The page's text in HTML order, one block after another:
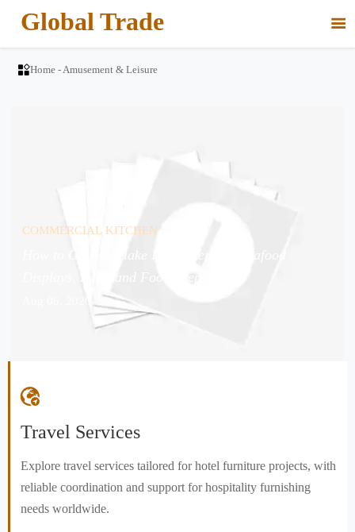
Global Trade 
Home-Amusement & Leisure
COMMERCIAL KITCHEN
Aug 06, 2026

Travel Services
Explore travel services tailored for hotel furniture projects, with
reliable coordination and support for hospitality furnishing
needs worldwide.